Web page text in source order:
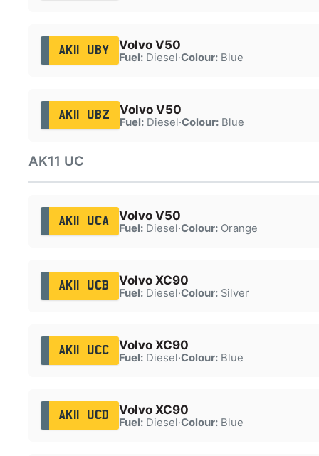
AK11 UBY Volvo V50
Fuel:Diesel·Colour:Blue
AK11 UBZ Volvo V50
Fuel:Diesel·Colour:Blue
AK11 UC
AK11 UCA Volvo V50
Fuel:Diesel·Colour:Orange
AK11 UCB Volvo XC90
Fuel:Diesel·Colour:Silver
AK11 UCC Volvo XC90
Fuel:Diesel·Colour:Blue
AK11 UCD Volvo XC90
Fuel:Diesel·Colour:Blue